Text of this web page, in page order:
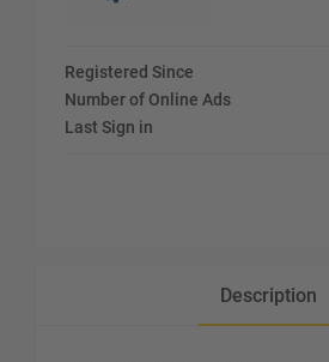
Registered Since
Number of Online Ads
Last Sign in
Description